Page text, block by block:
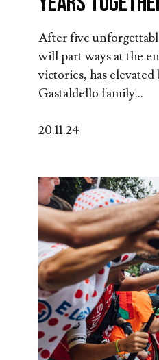
After five
will part ways at the
victories, has
Gastaldello family...
20.11.24